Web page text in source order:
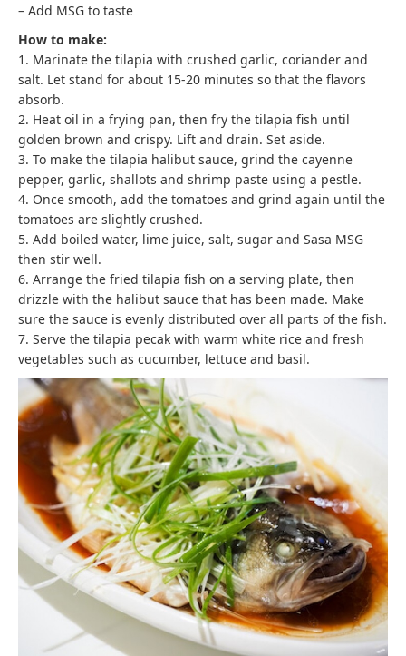
– Add MSG to taste
How to make:
1. Marinate the tilapia with crushed garlic, coriander and
salt. Let stand for about 15-20 minutes so that the flavors
absorb.
2. Heat oil in a frying pan, then fry the tilapia fish until
golden brown and crispy. Lift and drain. Set aside.
3. To make the tilapia halibut sauce, grind the cayenne
pepper, garlic, shallots and shrimp paste using a pestle.
4. Once smooth, add the tomatoes and grind again until the
tomatoes are slightly crushed.
5. Add boiled water, lime juice, salt, sugar and Sasa MSG
then stir well.
6. Arrange the fried tilapia fish on a serving plate, then
drizzle with the halibut sauce that has been made. Make
sure the sauce is evenly distributed over all parts of the fish.
7. Serve the tilapia pecak with warm white rice and fresh
vegetables such as cucumber, lettuce and basil.